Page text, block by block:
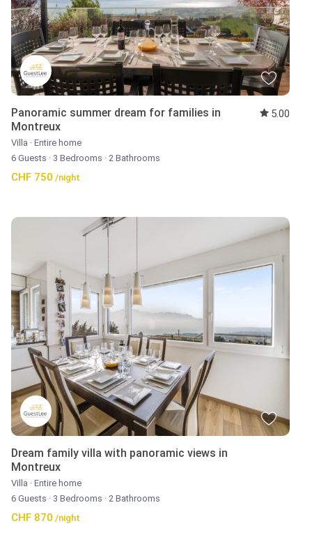
Panoramic summer dream for families in
Montreux
5.00
Villa · Entire home
6 Guests · 3 Bedrooms · 2 Bathrooms
CHF 750 /night
Dream family villa with panoramic views in
Montreux
Villa · Entire home
6 Guests · 3 Bedrooms · 2 Bathrooms
CHF 870 /night